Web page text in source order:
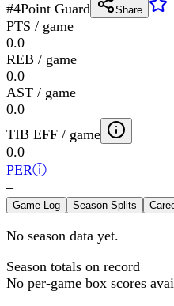
#4Point Guard Share
PTS / game
0.0
REB / game
0.0
AST / game
0.0
TIB EFF / game
0.0
PERⓘ
–
Game Log Season Splits
No season data yet.
Season totals on record
No per-game box scores